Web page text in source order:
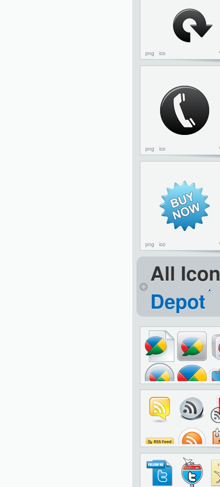
png ico
png ico
png ico
All
Depot